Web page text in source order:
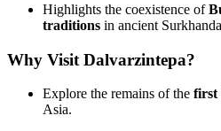
Highlights the coexistence of
traditions in ancient
Why Visit Dalvarzintepa?
Explore the remains of the first
Asia.